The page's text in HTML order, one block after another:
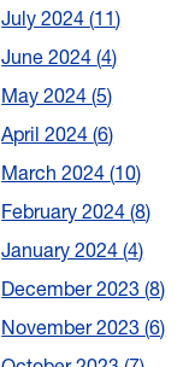
July 2024 11
June 2024 4
May 2024 5
April 2024 6
March 2024 10
February 2024 8
January 2024 4
December 2023 8
November 2023 6